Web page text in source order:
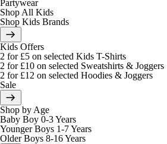
Partywear
Shop All Kids
Shop Kids Brands
Kids Offers
2 for £5 on selected Kids T-Shirts
2 for £10 on selected Sweatshirts & Joggers
2 for £12 on selected Hoodies & Joggers
Sale
Shop by Age
Baby Boy 0-3 Years
Younger Boys 1-7 Years
Older Boys 8-16 Years